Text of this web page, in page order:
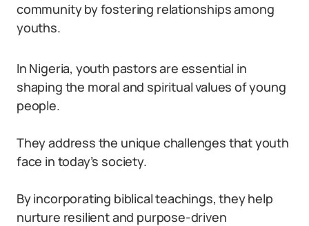
community by fostering relationships among
youths.
In Nigeria, youth pastors are essential in
shaping the moral and spiritual values of young
people.
They address the unique challenges that youth
face in today’s society.
By incorporating biblical teachings, they help
nurture resilient and purpose-driven